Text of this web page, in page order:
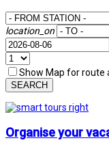
location_on
Show Map for route
SEARCH
Organise your